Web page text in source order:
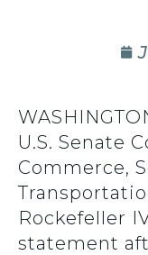
U.S. Senate
Commerce,
Rockefeller
statement